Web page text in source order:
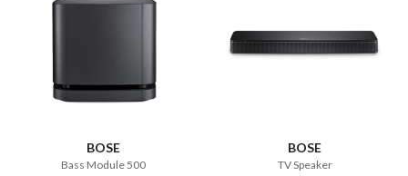
BOSE
Bass Module 500
BOSE
TV Speaker